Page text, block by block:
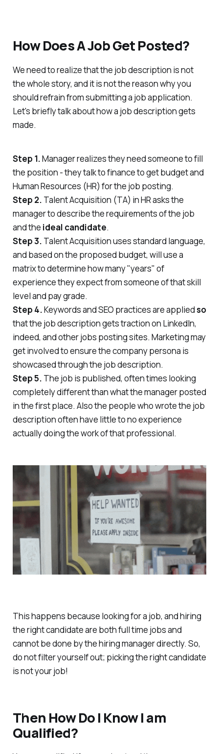
How Does A Job Get Posted?
We need to realize that the job description is not
the whole story, and it is not the reason why you
should refrain from submitting a job application.
Let's briefly talk about how a job description gets
made.
Step 1.Manager realizes they need someone to fill
the position - they talk to finance to get budget and
Human Resources (HR) for the job posting.
Step 2. Talent Acquisition (TA) in HR asks the
manager to describe the requirements of the job
and the ideal candidate.
Step 3. Talent Acquisition uses standard language,
and based on the proposed budget, will use a
matrix to determine how many "years" of
experience they expect from someone of that skill
level and pay grade.
Step 4.Keywords and SEO practices are appliedso
that the job description gets traction on LinkedIn,
indeed, and other jobs posting sites. Marketing may
get involved to ensure the company persona is
showcased through the job description.
Step 5. The job is published, often times looking
completely different than what the manager posted
in the first place. Also the people who wrote the job
description often have little to no experience
actually doing the work of that professional.
This happens because looking for a job, and hiring
the right candidate are both full time jobs and
cannot be done by the hiring manager directly. So,
do not filter yourself out; picking the right candidate
is not your job!
Then How Do I Know I am
Qualified?